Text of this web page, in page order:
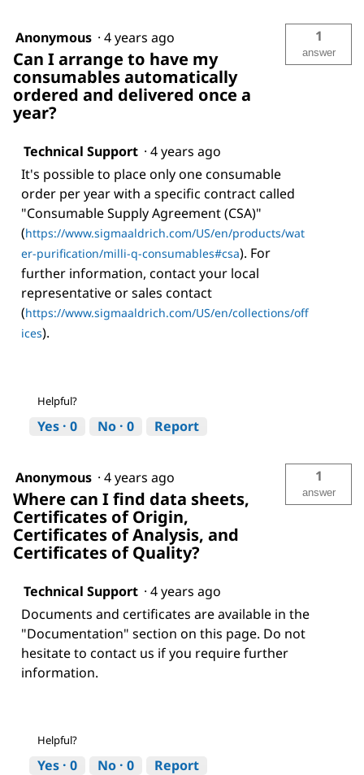
Anonymous · 4 years ago
Can I arrange to have my
consumables automatically
ordered and delivered once a
year?
1
answer
Technical Support · 4 years ago
It's possible to place only one consumable
order per year with a specific contract called
"Consumable Supply Agreement (CSA)"
(https://www.sigmaaldrich.com/US/en/products/wat
er-purification/milli-q-consumables#csa). For
further information, contact your local
representative or sales contact
(https://www.sigmaaldrich.com/US/en/collections/off
ices).
Helpful?
Yes · 0 No · 0 Report
Anonymous · 4 years ago
Where can I find data sheets,
Certificates of Origin,
Certificates of Analysis, and
Certificates of Quality?
1
answer
Technical Support · 4 years ago
Documents and certificates are available in the
"Documentation" section on this page. Do not
hesitate to contact us if you require further
information.
Helpful?
Yes · 0 No · 0 Report